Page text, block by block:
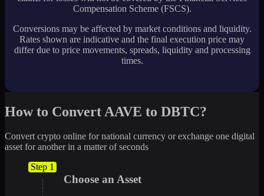
Compensation Scheme (FSCS).
Conversions may be affected by market conditions and liquidity.
Rates shown are indicative and the final execution price may
differ due to price movements, spreads, liquidity and processing
times.
How to Convert AAVE to DBTC?
Convert crypto online for national currency or exchange one digital
asset for another in a matter of seconds
Step 1
Choose an Asset